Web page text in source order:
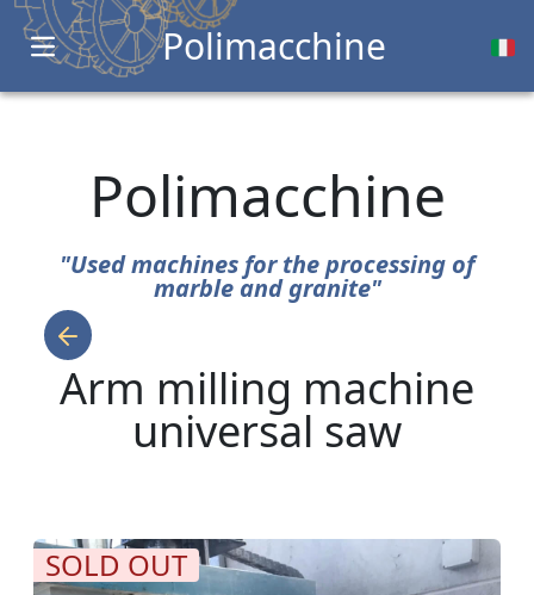
Open main menuPolimacchine
Polimacchine
"Used machines for the processing of
marble and granite"
Arm milling machine
universal saw
SOLD OUT